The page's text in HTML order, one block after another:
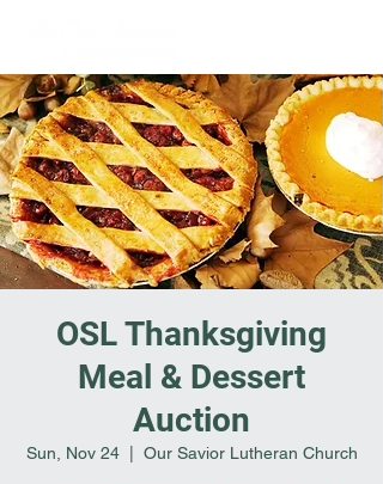
OSL Thanksgiving
Meal & Dessert
Auction
Sun, Nov 24
  |
Our Savior Lutheran Church